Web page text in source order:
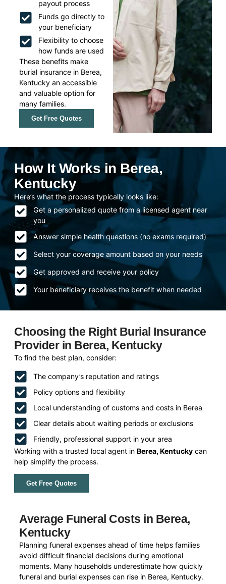
payout process
Funds go directly to
your beneficiary
Flexibility to choose
how funds are used
These benefits make
burial insurance in Berea,
Kentucky an accessible
and valuable option for
many families.
Get Free Quotes
How It Works in Berea,
Kentucky
Here’s what the process typically looks like:
Get a personalized quote from a licensed agent near
you
Answer simple health questions (no exams required)
Select your coverage amount based on your needs
Get approved and receive your policy
Your beneficiary receives the benefit when needed
Choosing the Right Burial Insurance
Provider in Berea, Kentucky
To find the best plan, consider:
The company’s reputation and ratings
Policy options and flexibility
Local understanding of customs and costs in Berea
Clear details about waiting periods or exclusions
Friendly, professional support in your area
Working with a trusted local agent inBerea, Kentucky can
help simplify the process.
Get Free Quotes
Average Funeral Costs in Berea,
Kentucky
Planning funeral expenses ahead of time helps families
avoid difficult financial decisions during emotional
moments. Many households underestimate how quickly
funeral and burial expenses can rise in Berea, Kentucky.